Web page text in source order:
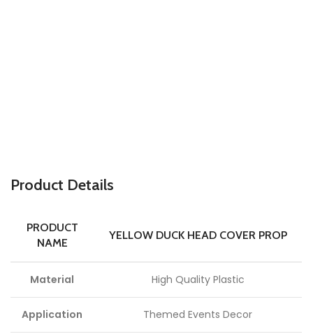
Product Details
PRODUCT
NAME
YELLOW DUCK HEAD COVER PROP
Material High Quality Plastic
Application Themed Events Decor